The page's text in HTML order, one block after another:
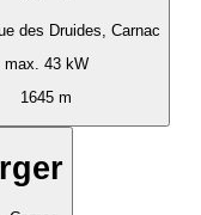
des Druides, Carnac
max. 43 kW
1645 m